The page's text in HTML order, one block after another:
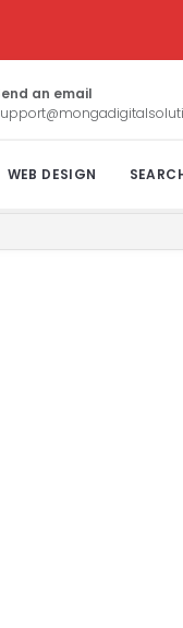
an email
WEB DESIGN